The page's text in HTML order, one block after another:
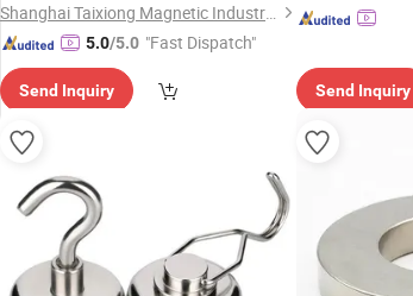
Shanghai Taixiong Magnetic Industrial Co., Ltd.
5.0/5.0 "Fast Dispatch"
Send Inquiry Send Inquiry